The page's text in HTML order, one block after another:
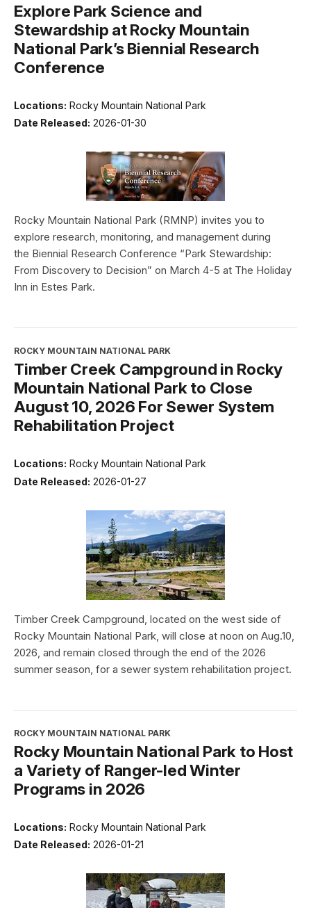
Explore Park Science and
Stewardship at Rocky Mountain
National Park’s Biennial Research
Conference
Locations: Rocky Mountain National Park
Date Released: 2026-01-30
Rocky Mountain National Park (RMNP) invites you to
explore research, monitoring, and management during
the Biennial Research Conference “Park Stewardship:
From Discovery to Decision” on March 4-5 at The Holiday
Inn in Estes Park.
ROCKY MOUNTAIN NATIONAL PARK
Timber Creek Campground in Rocky
Mountain National Park to Close
August 10, 2026 For Sewer System
Rehabilitation Project
Locations: Rocky Mountain National Park
Date Released: 2026-01-27
Timber Creek Campground, located on the west side of
Rocky Mountain National Park, will close at noon on Aug.10,
2026, and remain closed through the end of the 2026
summer season, for a sewer system rehabilitation project.
ROCKY MOUNTAIN NATIONAL PARK
Rocky Mountain National Park to Host
a Variety of Ranger-led Winter
Programs in 2026
Locations: Rocky Mountain National Park
Date Released: 2026-01-21